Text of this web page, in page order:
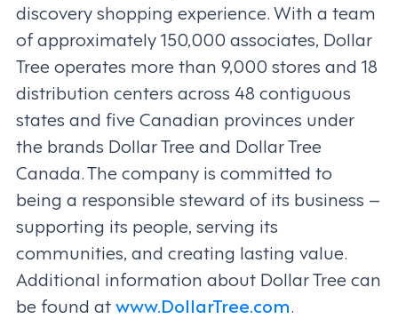
discovery shopping experience. With a team
of approximately 150,000 associates, Dollar
Tree operates more than 9,000 stores and 18
distribution centers across 48 contiguous
states and five Canadian provinces under
the brands Dollar Tree and Dollar Tree
Canada. The company is committed to
being a responsible steward of its business –
supporting its people, serving its
communities, and creating lasting value.
Additional information about Dollar Tree can
be found atwww.DollarTree.com.